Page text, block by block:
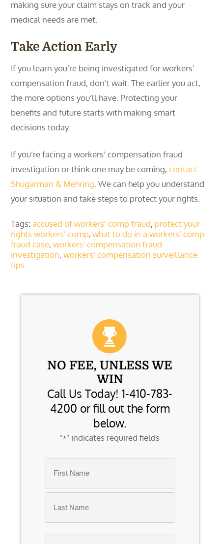
making sure your claim stays on track and your
medical needs are met.
Take Action Early
If you learn you’re being investigated for workers’
compensation fraud, don’t wait. The earlier you act,
the more options you’ll have. Protecting your
benefits and future starts with making smart
decisions today.
If you’re facing a workers’ compensation fraud
investigation or think one may be coming,contact
Shugarman & Mehring . We can help you understand
your situation and take steps to protect your rights.
Tags:accused of workers’ comp fraud, protect your
rights workers’ comp,what to do in a workers’ comp
fraud case,workers’ compensation fraud
investigation,workers’ compensation surveillance
tips
NO FEE, UNLESS WE
WIN
Call Us Today! 1-410-783-
4200 or fill out the form
below.
"*" indicates required fields
First